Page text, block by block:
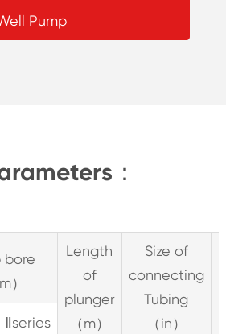
Pump
：
bore
）
Length
of
plunger
（m）
Size of
connecting
Tubing
（in）
Ⅱseries